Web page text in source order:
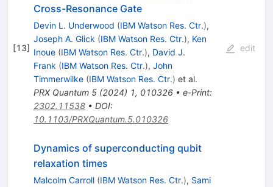
[13]
Cross-Resonance Gate
Devin L. Underwood (IBM Watson Res. Ctr.),
Joseph A. Glick (IBM Watson Res. Ctr.), Ken
Inoue (IBM Watson Res. Ctr.), David J.
Frank (IBM Watson Res. Ctr.), John
Timmerwilke (IBM Watson Res. Ctr.) et al.
PRX Quantum 5(2024) 1, 010326• e-Print:
2302.11538• DOI:
10.1103/PRXQuantum.5.010326
edit
Dynamics of superconducting qubit
relaxation times
Malcolm Carroll (IBM Watson Res. Ctr.), Sami